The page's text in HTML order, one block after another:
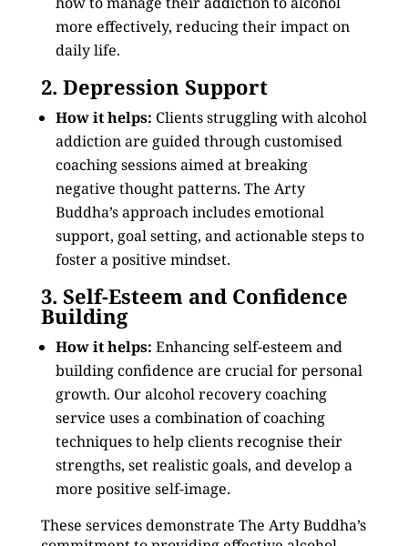
more effectively, reducing their impact on
daily life.
2. Depression Support
How it helps: Clients struggling with alcohol
addiction are guided through customised
coaching sessions aimed at breaking
negative thought patterns. The Arty
Buddha’s approach includes emotional
support, goal setting, and actionable steps to
foster a positive mindset.
3. Self-Esteem and Confidence
Building
How it helps: Enhancing self-esteem and
building confidence are crucial for personal
growth. Our alcohol recovery coaching
service uses a combination of coaching
techniques to help clients recognise their
strengths, set realistic goals, and develop a
more positive self-image.
These services demonstrate The Arty Buddha’s